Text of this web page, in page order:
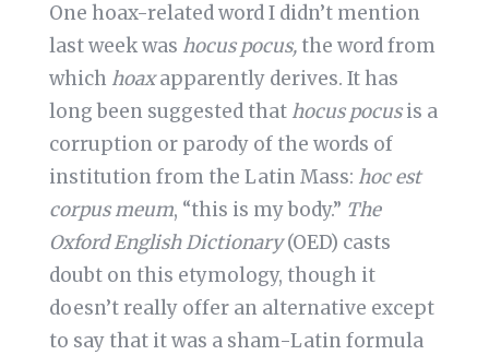
One hoax-related word I didn’t mention
last week was hocus pocus, the word from
which hoaxapparently derives. It has
long been suggested that hocus pocusis a
corruption or parody of the words of
institution from the Latin Mass: hoc est
corpus meum, “this is my body.” The
Oxford English Dictionary(OED) casts
doubt on this etymology, though it
doesn’t really offer an alternative except
to say that it was a sham-Latin formula